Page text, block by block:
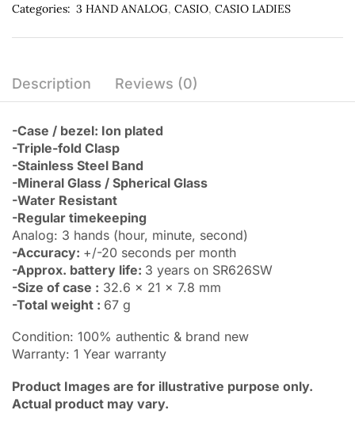
Categories: 3 HAND ANALOG, CASIO, CASIO LADIES
Description Reviews (0)
-Case / bezel: Ion plated
-Triple-fold Clasp
-Stainless Steel Band
-Mineral Glass / Spherical Glass
-Water Resistant
-Regular timekeeping
Analog: 3 hands (hour, minute, second)
-Accuracy: +/-20 seconds per month
-Approx. battery life: 3 years on SR626SW
-Size of case : 32.6 x 21 x 7.8 mm
-Total weight : 67 g
Condition: 100% authentic & brand new
Warranty: 1 Year warranty
Product Images are for illustrative purpose only.
Actual product may vary.